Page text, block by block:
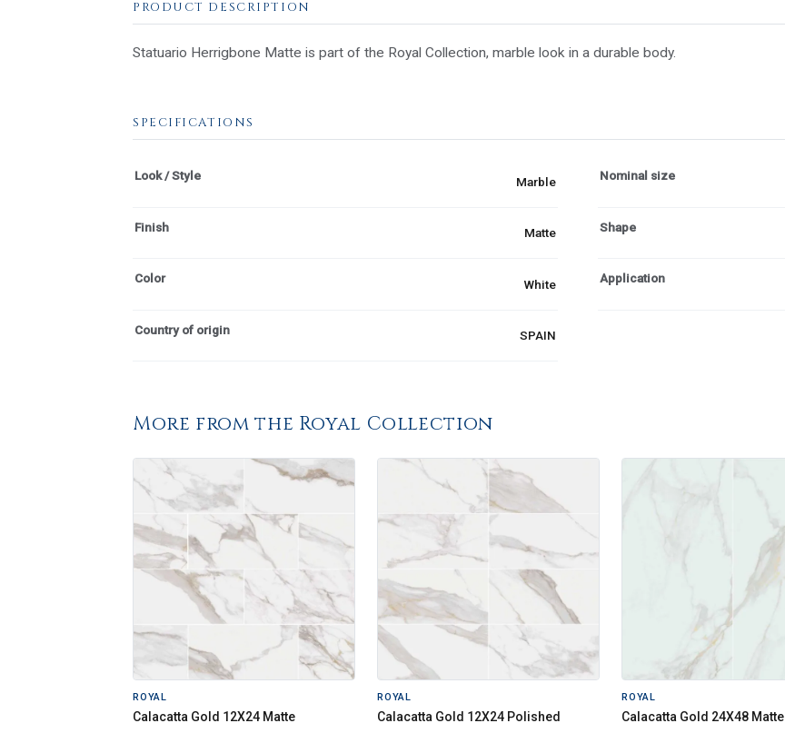
PRODUCT DESCRIPTION
Statuario Herrigbone Matte is part of the Royal Collection, marble look in a durable body.
SPECIFICATIONS
Look / Style Marble Nominal size
Finish Matte Shape
Color White Application
Country of origin SPAIN
More from the Royal Collection
ROYAL
Calacatta Gold 12X24 Matte
ROYAL
Calacatta Gold 12X24 Polished
ROYAL
Calacatta Gold 24X48 Matte